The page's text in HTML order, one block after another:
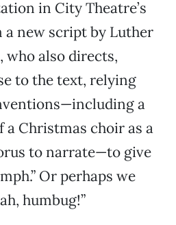
in City Theatre’s
new script by Luther
who also directs,
to the text, relying
a
a Christmas choir as a
to narrate—to give
Or perhaps we
humbug!”